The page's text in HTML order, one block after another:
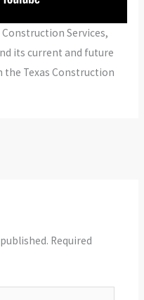
Services,
its current and future
the Texas Construction
Required